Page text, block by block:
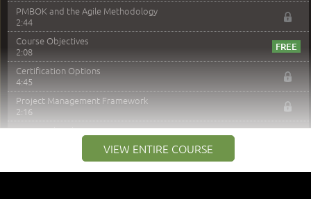
PMBOK and the Agile Methodology
2:44
Course Objectives
2:08
Certification Options
4:45
Project Management Framework
2:16
PMI Membership
Project Management PMI Certifications
5:13
VIEW ENTIRE COURSE